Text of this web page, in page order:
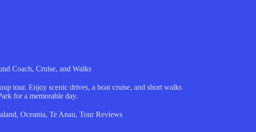
Coach, Cruise, and Walks
tour. Enjoy scenic drives, a boat cruise, and short walks
for a memorable day.
, Oceania, Te Anau, Tour Reviews